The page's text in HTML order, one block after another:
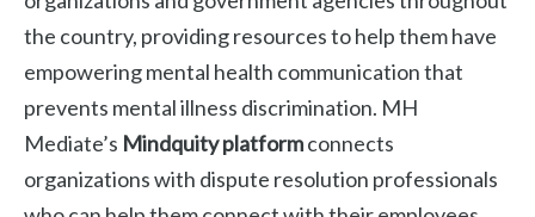
the country, providing resources to help them have
empowering mental health communication that
prevents mental illness discrimination. MH
Mediate’s Mindquity platformconnects
organizations with dispute resolution professionals